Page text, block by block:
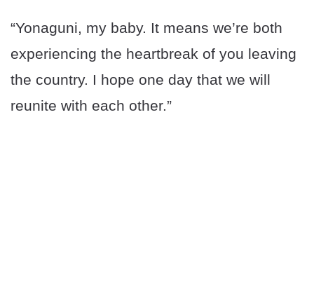
“Yonaguni, my baby. It means we’re both
experiencing the heartbreak of you leaving
the country. I hope one day that we will
reunite with each other.”